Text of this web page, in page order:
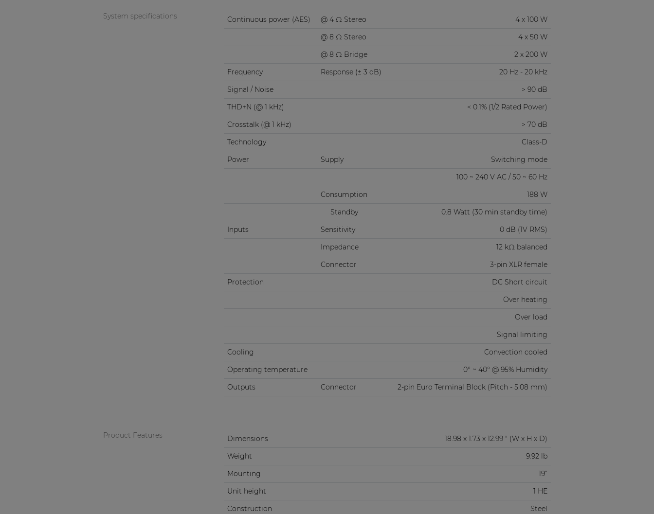
System specifications Continuous power (AES) @ 4 Ω Stereo
4 x 100 W
@ 8 Ω Stereo
4 x 50 W
@ 8 Ω Bridge
2 x 200 W
Frequency
Response (± 3 dB)
20 Hz - 20 kHz
Signal / Noise
> 90 dB
THD+N (@ 1 kHz)
< 0.1% (1/2 Rated Power)
Crosstalk (@ 1 kHz)
> 70 dB
Technology
Class-D
Power
Supply
Switching mode
100 ~ 240 V AC / 50 ~ 60 Hz
Consumption
188 W
Standby
0.8 Watt (30 min standby time)
Inputs
Sensitivity
0 dB (1V RMS)
Impedance
12 kΩ balanced
Connector
3-pin XLR female
Protection
DC Short circuit
Over heating
Over load
Signal limiting
Cooling
Convection cooled
Operating temperature
0° ~ 40° @ 95% Humidity
Outputs
Connector 2-pin Euro Terminal Block (Pitch - 5.08 mm)
Product Features Dimensions
18.98 x 1.73 x 12.99 " (W x H x D)
Weight
9.92 lb
Mounting
19”
Unit height
1 HE
Construction
Steel